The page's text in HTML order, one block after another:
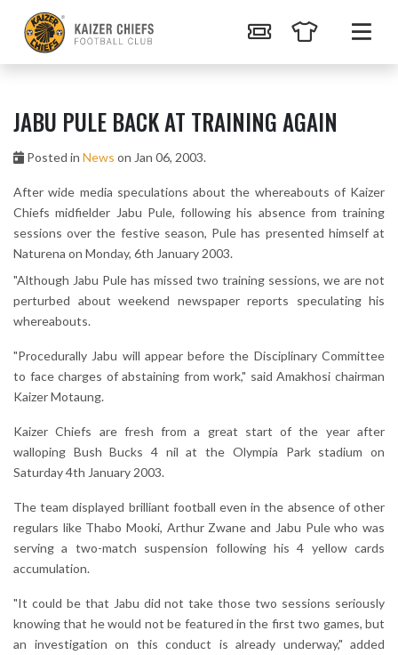
JABU PULE BACK AT TRAINING AGAIN
Posted in News on Jan 06, 2003.
After wide media speculations about the whereabouts of Kaizer
Chiefs midfielder Jabu Pule, following his absence from training
sessions over the festive season, Pule has presented himself at
Naturena on Monday, 6th January 2003.
"Although Jabu Pule has missed two training sessions, we are not
perturbed about weekend newspaper reports speculating his
whereabouts.
"Procedurally Jabu will appear before the Disciplinary Committee
to face charges of abstaining from work," said Amakhosi chairman
Kaizer Motaung.
Kaizer Chiefs are fresh from a great start of the year after
walloping Bush Bucks 4 nil at the Olympia Park stadium on
Saturday 4th January 2003.
The team displayed brilliant football even in the absence of other
regulars like Thabo Mooki, Arthur Zwane and Jabu Pule who was
serving a two-match suspension following his 4 yellow cards
accumulation.
"It could be that Jabu did not take those two sessions seriously
knowing that he would not be featured in the first two games, but
an investigation on this conduct is already underway," added